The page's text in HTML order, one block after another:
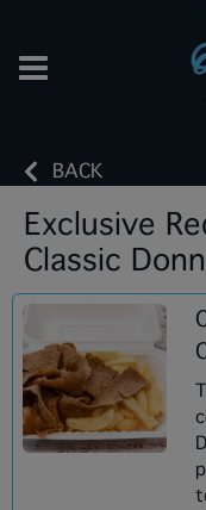
BACK
Exclusive
Classic